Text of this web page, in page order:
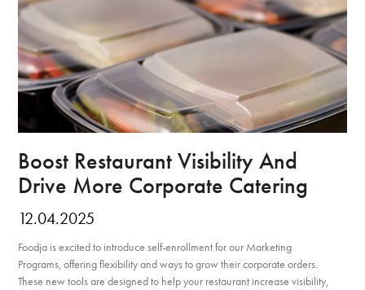
Boost Restaurant Visibility And
Drive More Corporate Catering
12.04.2025
Foodja is excited to introduce self-enrollment for our Marketing
Programs, offering flexibility and ways to grow their corporate orders.
These new tools are designed to help your restaurant increase visibility,